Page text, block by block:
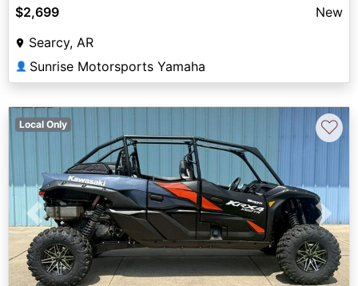
$2,699
New
Searcy, AR
👤 Sunrise Motorsports Yamaha
Previous Next
Local Only ♡